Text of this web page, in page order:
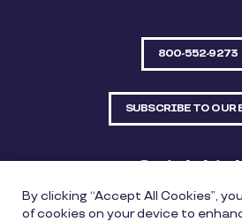
800-552-9273
SUBSCRIBE TO OUR
Quick
Sitemap
By clicking “Accept All Cookies”,
of cookies on your device to